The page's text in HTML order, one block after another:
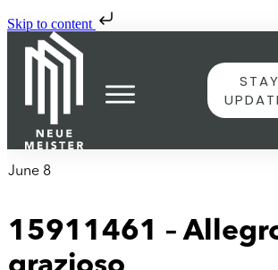
Skip to content
STAY
June 8
15911461 –